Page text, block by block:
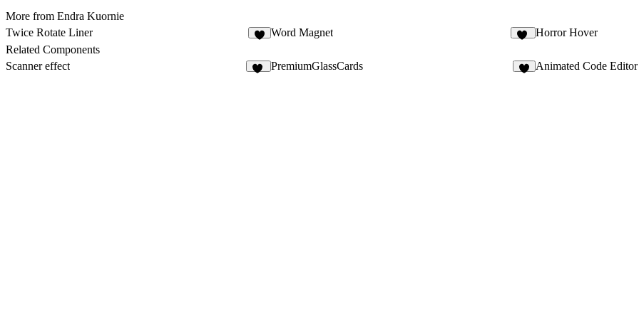
More from Endra Kuornie
Twice Rotate Liner
Word Magnet Horror Hover
Related Components
Scanner effect
PremiumGlassCards Animated Code Editor